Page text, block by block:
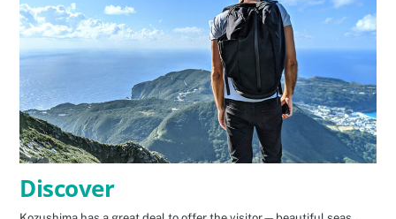
Discover